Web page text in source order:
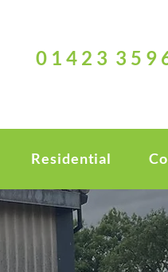
0 1 4 2 3 3 5 9
Residential